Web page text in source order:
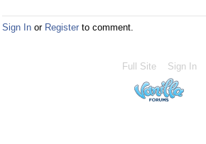
Sign In or Register to comment.
Full Site Sign In